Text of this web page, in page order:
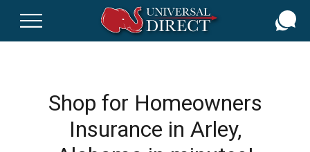
Shop for Homeowners
Insurance in Arley,